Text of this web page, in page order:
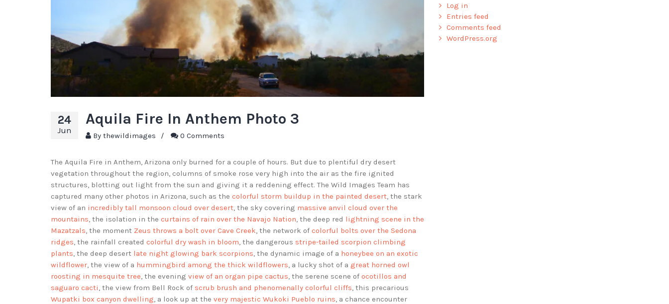
24
Jun
Aquila Fire In Anthem Photo 3
By thewildimages / 0 Comments
The Aquila Fire in Anthem, Arizona only burned for a couple of hours. But due to plentiful dry desert
vegetation throughout the region, columns of smoke rose very high into the air as the fire ignited
structures, blotting out light from the sun and giving it a reddening effect. The Wild Images Team has
captured many other photos in Arizona, such as the colorful storm buildup in the painted desert, the stark
view of an incredibly tall monsoon cloud over desert, the sky covering massive anvil cloud over the
mountains, the isolation in the curtains of rain over the Navajo Nation, the deep red lightning scene in the
Mazatzals, the moment Zeus throws a bolt over Cave Creek, the network of colorful bolts over the Sedona
ridges, the rainfall created colorful dry wash in bloom, the dangerous stripe-tailed scorpion climbing
plants, the deep desert late night glowing bark scorpions, the dynamic image of a honeybee on an exotic
wildflower, the view of a hummingbird among the thick wildflowers, a lucky shot of a great horned owl
roosting in mesquite tree, the evening view of an organ pipe cactus, the serene scene of ocotillos and
saguaro cacti, the view from Bell Rock of scrub brush and phenomenally colorful cliffs, this precarious
Wupatki box canyon dwelling, a look up at the very majestic Wukoki Pueblo ruins, a chance encounter
Log in
Entries feed
Comments feed
WordPress.org